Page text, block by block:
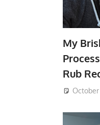
My
Rub
October